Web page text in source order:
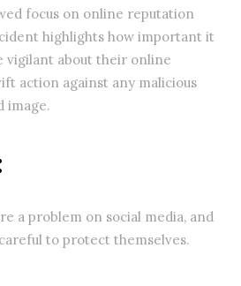
focus on online reputation
highlights how important it
vigilant about their online
action against any malicious
image.
a problem on social media, and
to protect themselves.